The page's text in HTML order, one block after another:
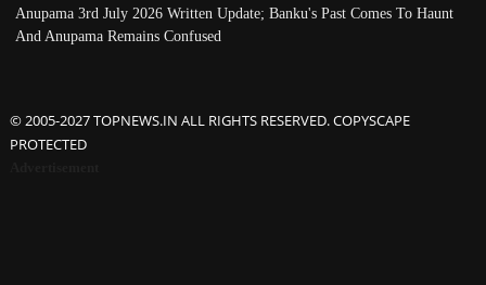
Anupama 3rd July 2026 Written Update; Banku's Past Comes To Haunt
And Anupama Remains Confused
© 2005-2027 TOPNEWS.IN ALL RIGHTS RESERVED. COPYSCAPE
PROTECTED